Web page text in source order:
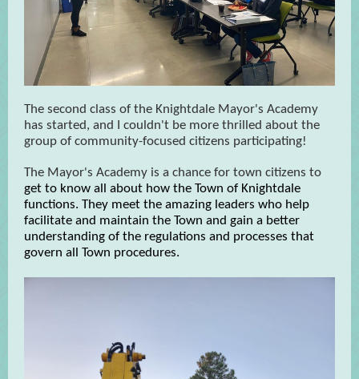
The second class of the Knightdale Mayor's Academy
has started, and I couldn't be more thrilled about the
group of community-focused citizens participating!
The Mayor's Academy is a chance for town citizens to
get to know all about how the Town of Knightdale
functions. They meet the amazing leaders who help
facilitate and maintain the Town and gain a better
understanding of the regulations and processes that
govern all Town procedures.